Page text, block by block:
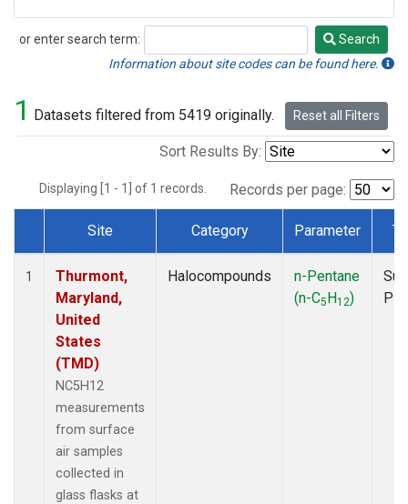
or enter search term:
Search
Search
Information about site codes can be found here.
1 Datasets filtered from 5419 originally. Reset all Filters
Sort Results By:
Displaying [1 - 1] of 1 records. Records per page:
Dataset Number
Site Category Parameter
1
Thurmont,
Maryland,
United
States
(TMD)
NC5H12
measurements
from surface
air samples
collected in
glass flasks at
Halocompounds
n-Pentane
(n-C5H12)